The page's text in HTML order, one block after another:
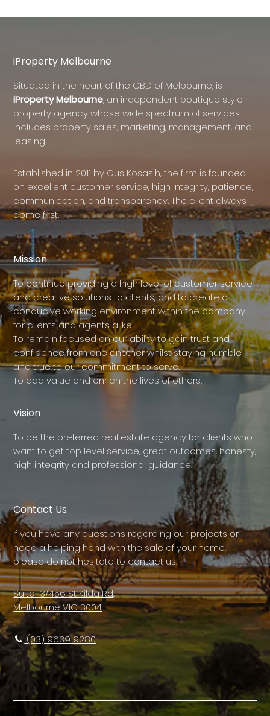
iProperty Melbourne
Situated in the heart of the CBD of Melbourne, is
iProperty Melbourne, an independent boutique style
property agency whose wide spectrum of services
includes property sales, marketing, management, and
leasing.
Established in 2011 by Gus Kosasih, the firm is founded
on excellent customer service, high integrity, patience,
communication, and transparency. The client always
come first.
Mission
To continue providing a high level of customer service
and creative solutions to clients, and to create a
conducive working environment within the company
for clients and agents alike.
To remain focused on our ability to gain trust and
confidence from one another whilst staying humble
and true to our commitment to serve.
To add value and enrich the lives of others.
Vision
To be the preferred real estate agency for clients who
want to get top level service, great outcomes, honesty,
high integrity and professional guidance.
Contact Us
If you have any questions regarding our projects or
need a helping hand with the sale of your home,
please do not hesitate to contact us.
Suite 13/456 St Kilda Rd,
Melbourne VIC 3004
(03) 9639 9280